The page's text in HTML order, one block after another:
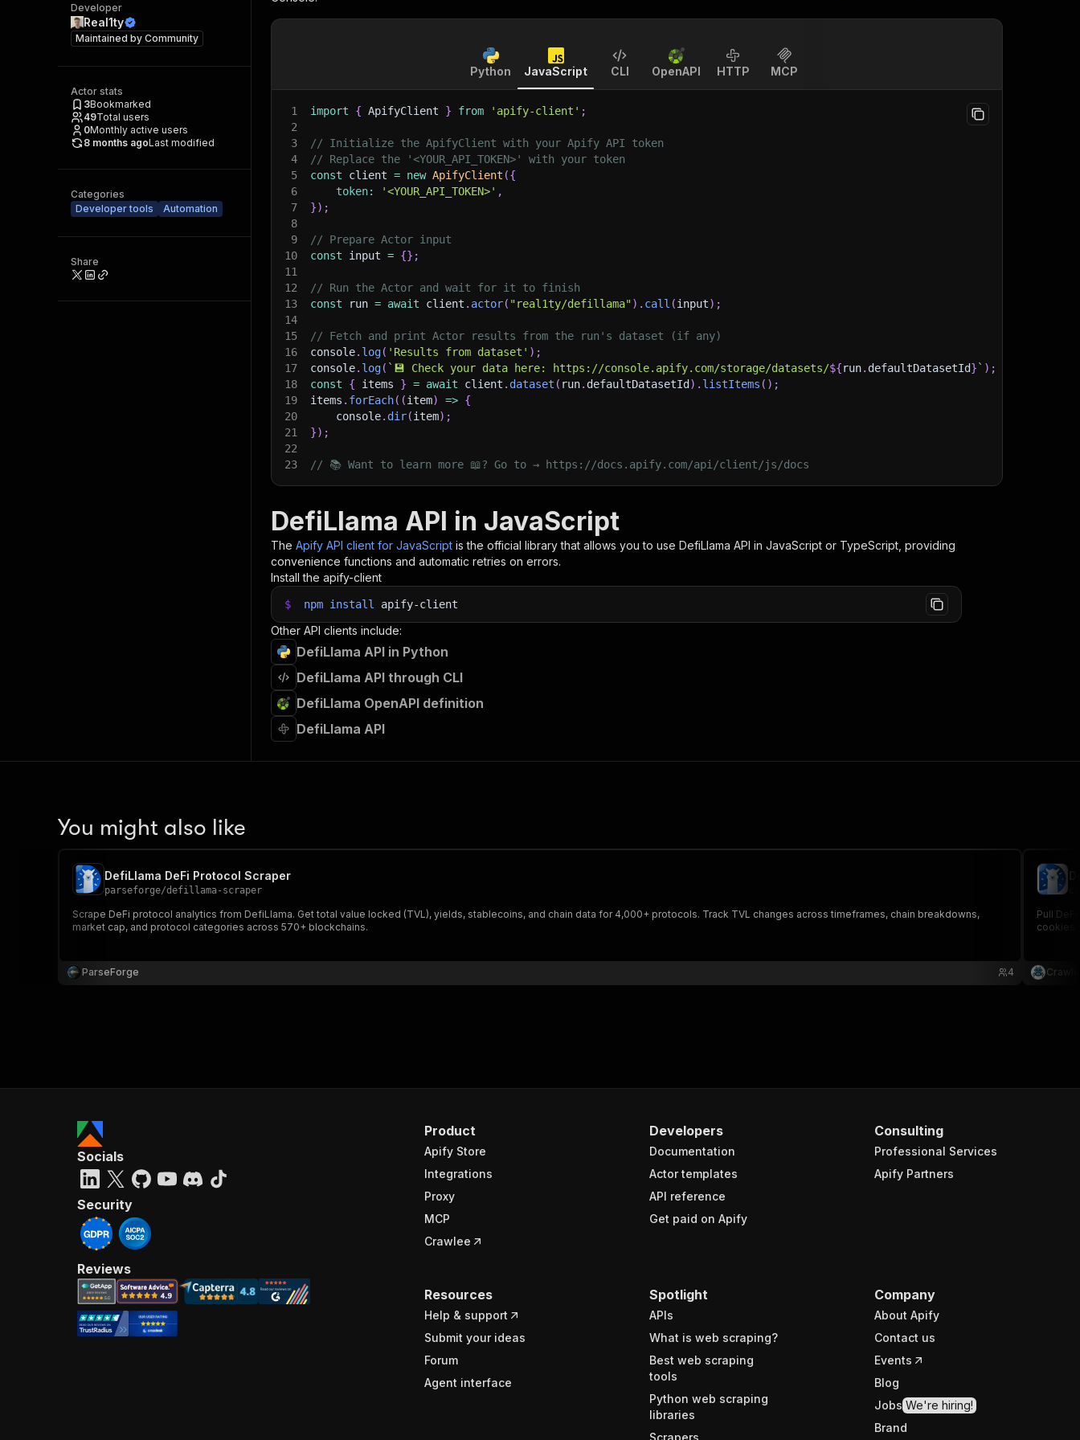
Developer
Real1ty
Maintained by Community
Actor stats
3Bookmarked
49Total users
0Monthly active users
8 months agoLast modified
Categories
Developer tools
Automation
Share
Python JavaScript CLI OpenAPI HTTP MCP
1 import { ApifyClient } from 'apify-client' ;
2
3
// Initialize the ApifyClient with your Apify API token
4
// Replace the '<YOUR_API_TOKEN>' with your token
5
const client = new ApifyClient ({
6
token: '<YOUR_API_TOKEN>' ,
7
}) ;
8
9
// Prepare Actor input
10
const input = {} ;
11
12
// Run the Actor and wait for it to finish
13
const run = await client . actor( "real1ty/defillama") . call (input) ;
14
15
// Fetch and print Actor results from the run's dataset (if any)
16
console. log( 'Results from dataset' ) ;
17
console. log( ` 💾 Check your data here: https://console.apify.com/storage/datasets/${run. defaultDatasetId} ` ) ;
18
const { items } = await client . dataset ( run. defaultDatasetId ) . listItems ( ) ;
19
items . forEach( (item) => {
20
    console
. dir(item) ;
21
}) ;
22
23
// 📚 Want to learn more 📖? Go to → https://docs.apify.com/api/client/js/docs
DefiLlama API in JavaScript
The Apify API client for JavaScript is the official library that allows you to use DefiLlama API in JavaScript or TypeScript, providing
convenience functions and automatic retries on errors.
Install the apify-client
$ npm install apify-client
Other API clients include:
DefiLlama API in Python
DefiLlama API through CLI
DefiLlama OpenAPI definition
DefiLlama API
You might also like
DefiLlama DeFi Protocol Scraper
parseforge/defillama-scraper
Scrape DeFi protocol analytics from DefiLlama. Get total value locked (TVL), yields, stablecoins, and chain data for 4,000+ protocols. Track TVL changes across timeframes, chain breakdowns,
market cap, and protocol categories across 570+ blockchains.
ParseForge 4
Pull
cookies.
Product
Apify Store
Integrations
Proxy
MCP
Crawlee
Developers
Documentation
Actor templates
API reference
Get paid on Apify
Consulting
Professional Services
Apify Partners
Resources
Help & support
Submit your ideas
Forum
Agent interface
Spotlight
APIs
What is web scraping?
Best web scraping
tools
Python web scraping
libraries
Scrapers
Company
About Apify
Contact us
Events
Blog
Jobs We're hiring!
Brand
Socials
Security
Reviews